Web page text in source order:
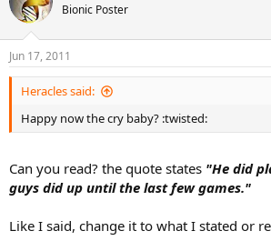
Bionic Poster
Jun 17, 2011
Heracles said:
Happy now the cry baby? :twisted:
Can you read? the quote states "He did
guys did up until the last few games."
Like I said, change it to what I stated or